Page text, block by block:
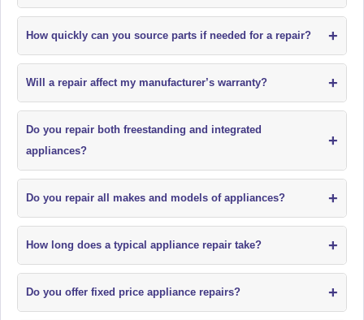
How quickly can you source parts if needed for a repair? +
Will a repair affect my manufacturer’s warranty? +
Do you repair both freestanding and integrated
appliances?
+
Do you repair all makes and models of appliances? +
How long does a typical appliance repair take? +
Do you offer fixed price appliance repairs? +